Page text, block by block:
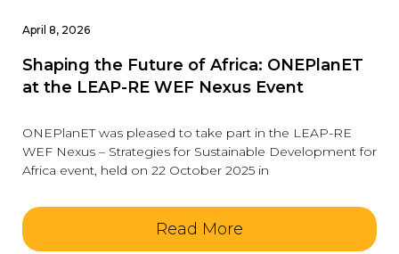
Shaping the Future of Africa: ONEPlanET
at the LEAP-RE WEF Nexus Event
April 8, 2026
ONEPlanET was pleased to take part in the LEAP-RE
WEF Nexus – Strategies for Sustainable Development for
Africa event, held on 22 October 2025 in
Read More